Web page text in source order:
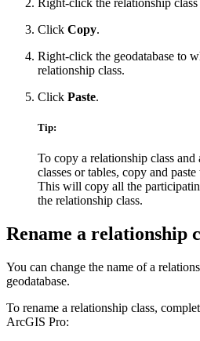
Right-click the relationship
Click Copy.
Right-click the geodatabase to
relationship class.
Click Paste.
Tip:
To copy a relationship class
classes or tables, copy and
This will copy all the
the relationship class.
Rename a relationship
You can change the name of a
geodatabase.
To rename a relationship class,
ArcGIS Pro: